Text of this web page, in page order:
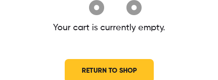
Your cart is currently empty.
RETURN TO SHOP